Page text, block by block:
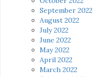
September 2022
August 2022
July 2022
June 2022
May 2022
April 2022
March 2022